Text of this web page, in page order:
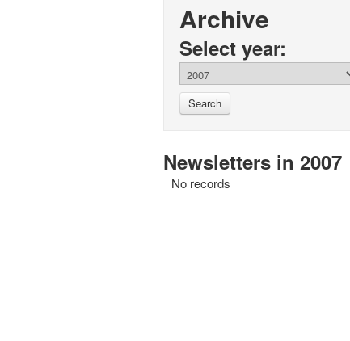
Archive
Select year:
Search
Newsletters in 2007
No records